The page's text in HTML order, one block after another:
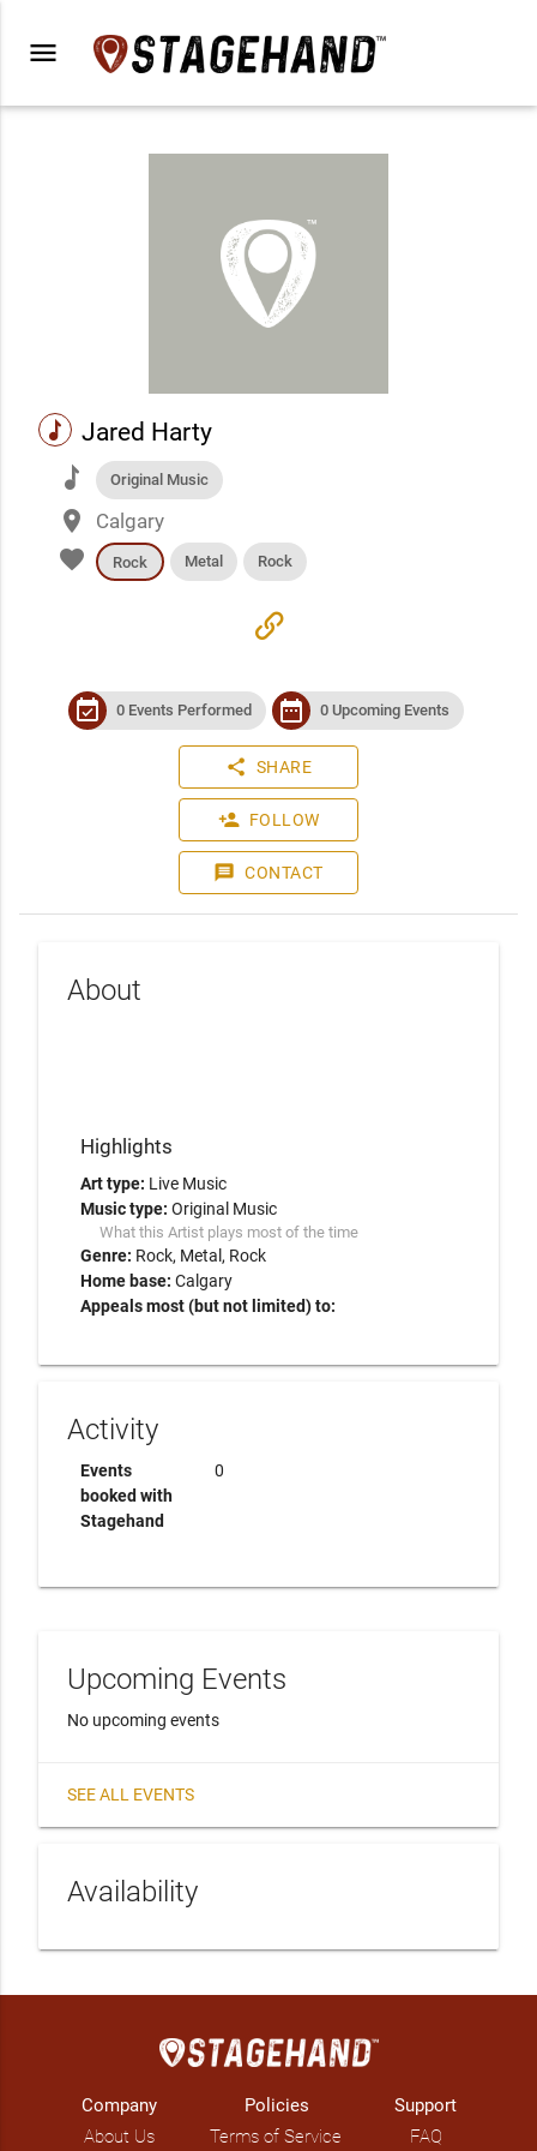
menu
music Jared Harty
music Original Music
place Calgary
favorite Rock Metal Rock
link
event_available 0 Events Performed date_range 0 Upcoming Events
share SHARE
person_add FOLLOW
message CONTACT
About
Highlights
Art type: Live Music
Music type: Original Music
What this Artist plays most of the time
Genre: Rock Metal
Rock
Home base: Calgary
Appeals most (but not limited) to:
Activity
Events
booked with
Stagehand
0
Upcoming Events
No upcoming events
SEE ALL EVENTS
Availability
Company
About Us
Policies
Terms of Service
Support
FAQ